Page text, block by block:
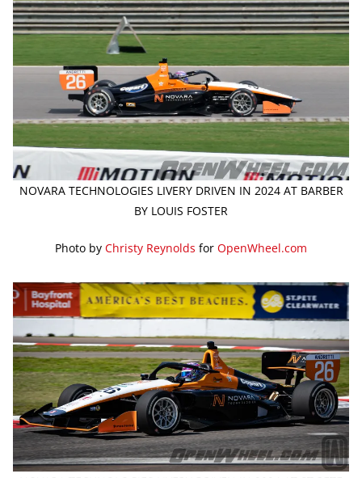
NOVARA TECHNOLOGIES LIVERY DRIVEN IN 2024 AT BARBER
BY LOUIS FOSTER
Photo by Christy Reynolds for OpenWheel.com